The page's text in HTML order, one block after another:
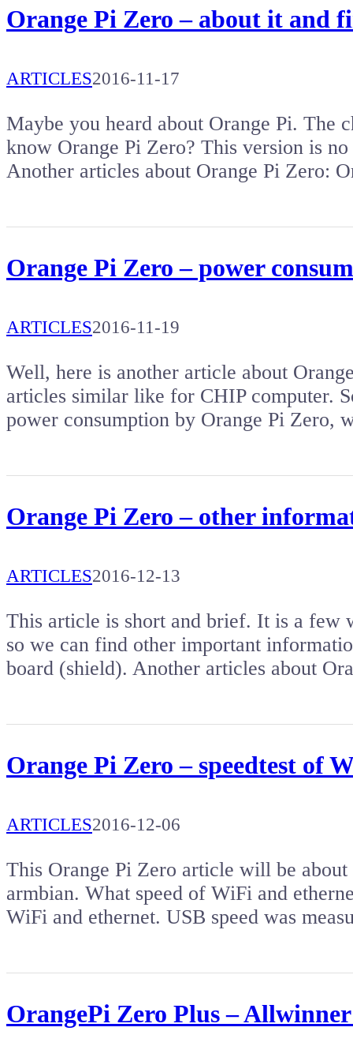
Orange Pi Zero – about it and
ARTICLES2016-11-17
Maybe you heard about Orange Pi. The
know Orange Pi Zero? This version is
Another articles about Orange Pi Zero:
Orange Pi Zero – power
ARTICLES2016-11-19
Well, here is another article about
articles similar like for CHIP computer.
power consumption by Orange Pi Zero,
Orange Pi Zero – other
ARTICLES2016-12-13
This article is short and brief. It is a few
so we can find other important
board (shield). Another articles about
Orange Pi Zero – speedtest of
ARTICLES2016-12-06
This Orange Pi Zero article will be
armbian. What speed of WiFi and
WiFi and ethernet. USB speed was
OrangePi Zero Plus –